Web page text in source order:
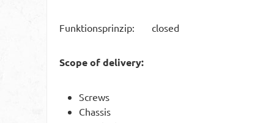
Funktionsprinzip: closed
Scope of delivery:
Screws
Chassis